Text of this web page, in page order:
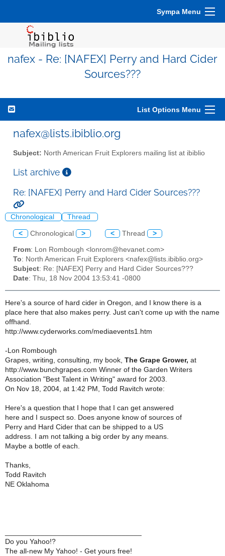
Sympa Menu
nafex - Re: [NAFEX] Perry and Hard Cider
Sources???
List Options Menu
nafex@lists.ibiblio.org
Subject: North American Fruit Explorers mailing list at ibiblio
List archive
Re: [NAFEX] Perry and Hard Cider Sources???
Chronological Thread
< Chronological > < Thread >
From: Lon Rombough <lonrom@hevanet.com>
To: North American Fruit Explorers <nafex@lists.ibiblio.org>
Subject: Re: [NAFEX] Perry and Hard Cider Sources???
Date: Thu, 18 Nov 2004 13:53:41 -0800
Here's a source of hard cider in Oregon, and I know there is a
place here that also makes perry. Just can't come up with the name
offhand.
http://www.cyderworks.com/mediaevents1.htm
-Lon Rombough
Grapes, writing, consulting, my book, The Grape Grower, at
http://www.bunchgrapes.com Winner of the Garden Writers
Association "Best Talent in Writing" award for 2003.
On Nov 18, 2004, at 1:42 PM, Todd Ravitch wrote:
Here's a question that I hope that I can get answered
here and I suspect so. Does anyone know of sources of
Perry and Hard Cider that can be shipped to a US
address. I am not talking a big order by any means.
Maybe a bottle of each.
Thanks,
Todd Ravitch
NE Oklahoma
Do you Yahoo!?
The all-new My Yahoo! - Get yours free!